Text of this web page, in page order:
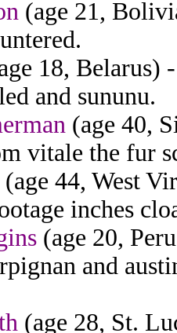
(age 21,
18, Belarus)
and sununu.
(age 40,
vitale the fur
(age 44, West
inches
(age 20,
and
(age 28, St.